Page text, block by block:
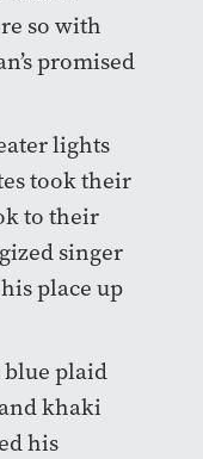
so with
promised
lights
took their
to their
singer
place up
blue plaid
khaki
his